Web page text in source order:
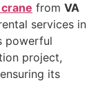
from VA
services in
powerful
project,
its